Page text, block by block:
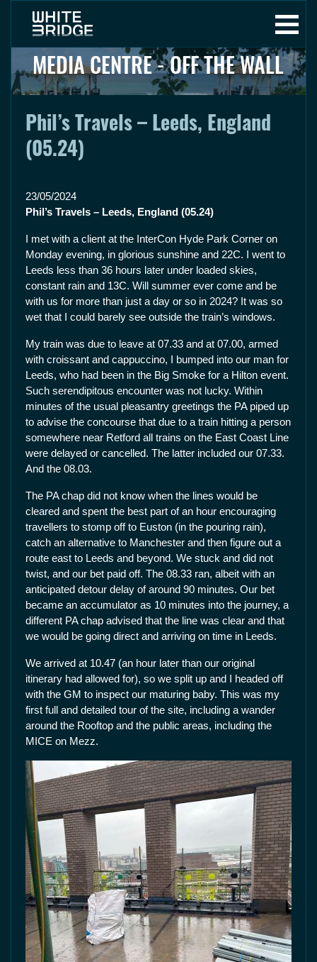
MEDIA CENTRE - OFF THE WALL
Phil’s Travels – Leeds, England
(05.24)
23/05/2024
Phil’s Travels – Leeds, England (05.24)
I met with a client at the InterCon Hyde Park Corner on
Monday evening, in glorious sunshine and 22C. I went to
Leeds less than 36 hours later under loaded skies,
constant rain and 13C. Will summer ever come and be
with us for more than just a day or so in 2024? It was so
wet that I could barely see outside the train’s windows.
My train was due to leave at 07.33 and at 07.00, armed
with croissant and cappuccino, I bumped into our man for
Leeds, who had been in the Big Smoke for a Hilton event.
Such serendipitous encounter was not lucky. Within
minutes of the usual pleasantry greetings the PA piped up
to advise the concourse that due to a train hitting a person
somewhere near Retford all trains on the East Coast Line
were delayed or cancelled. The latter included our 07.33.
And the 08.03.
The PA chap did not know when the lines would be
cleared and spent the best part of an hour encouraging
travellers to stomp off to Euston (in the pouring rain),
catch an alternative to Manchester and then figure out a
route east to Leeds and beyond. We stuck and did not
twist, and our bet paid off. The 08.33 ran, albeit with an
anticipated detour delay of around 90 minutes. Our bet
became an accumulator as 10 minutes into the journey, a
different PA chap advised that the line was clear and that
we would be going direct and arriving on time in Leeds.
We arrived at 10.47 (an hour later than our original
itinerary had allowed for), so we split up and I headed off
with the GM to inspect our maturing baby. This was my
first full and detailed tour of the site, including a wander
around the Rooftop and the public areas, including the
MICE on Mezz.